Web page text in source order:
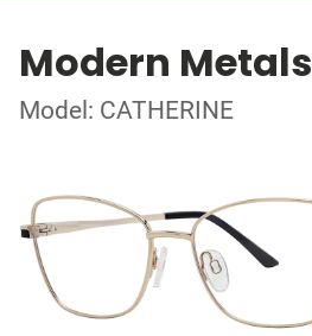
Modern Metals
Model: CATHERINE